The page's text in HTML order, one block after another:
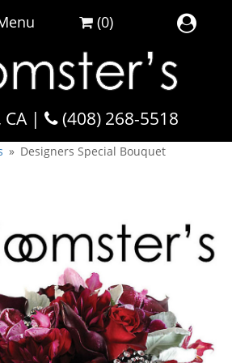
(0)
CA | (408) 268-5518
Flowers by Occasion
Designers Special Bouquet